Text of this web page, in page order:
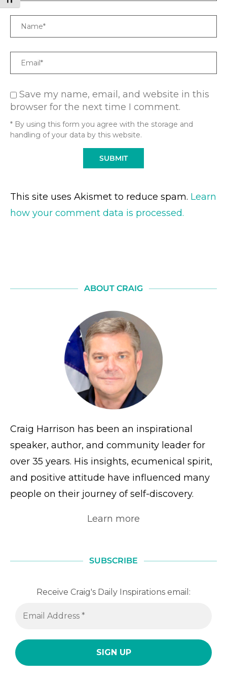
Name
Email
Save my name, email, and website in this
browser for the next time I comment.
* By using this form you agree with the storage and
handling of your data by this website.
This site uses Akismet to reduce spam. Learn
how your comment data is processed.
ABOUT CRAIG
Craig Harrison has been an inspirational
speaker, author, and community leader for
over 35 years. His insights, ecumenical spirit,
and positive attitude have influenced many
people on their journey of self-discovery.
Learn more
SUBSCRIBE
Receive Craig's Daily Inspirations email: